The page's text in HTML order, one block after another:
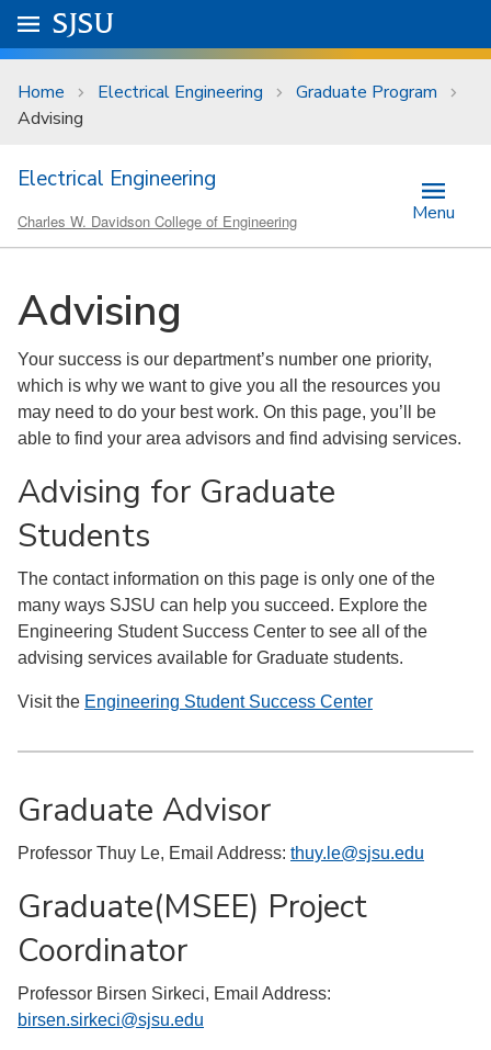
Skip to main content
University Menu .
Go to
SJSU
Home Electrical Engineering
Graduate Program
Advising
Electrical Engineering
Charles W. Davidson College of Engineering Menu
Advising
Your success is our department’s number one priority,
which is why we want to give you all the resources you
may need to do your best work. On this page, you’ll be
able to find your area advisors and find advising services.
Advising for Graduate
Students
The contact information on this page is only one of the
many ways SJSU can help you succeed. Explore the
Engineering Student Success Center to see all of the
advising services available for Graduate students.
Visit the Engineering Student Success Center
Graduate Advisor
Professor Thuy Le, Email Address: thuy.le@sjsu.edu
Graduate(MSEE) Project
Coordinator
Professor Birsen Sirkeci, Email Address:
birsen.sirkeci@sjsu.edu